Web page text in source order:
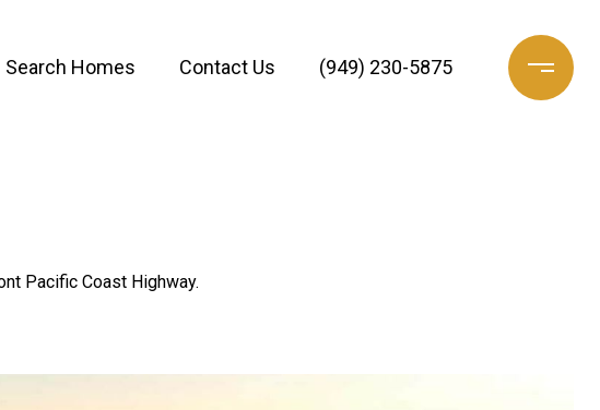
Search Homes Contact Us (949) 230-5875
Pacific Coast Highway.